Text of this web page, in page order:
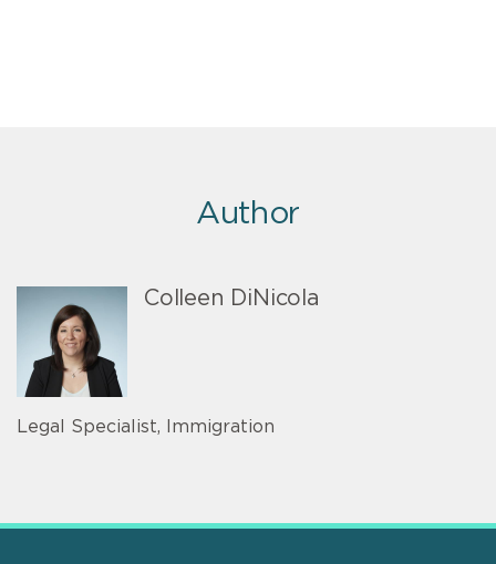
Author
Colleen DiNicola
Legal Specialist, Immigration